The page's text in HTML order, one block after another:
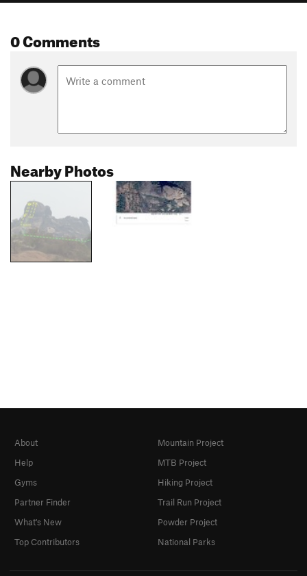
0 Comments
Nearby Photos
About
Help
Gyms
Partner Finder
What's New
Top Contributors
Mountain Project
MTB Project
Hiking Project
Trail Run Project
Powder Project
National Parks